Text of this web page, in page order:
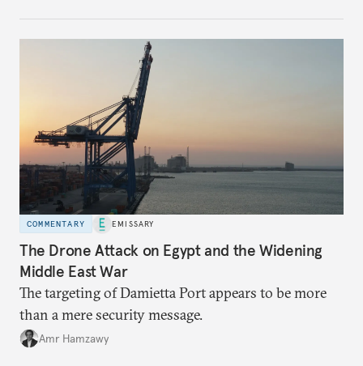
COMMENTARY EMISSARY
The Drone Attack on Egypt and the Widening
Middle East War
The targeting of Damietta Port appears to be more
than a mere security message.
Amr Hamzawy